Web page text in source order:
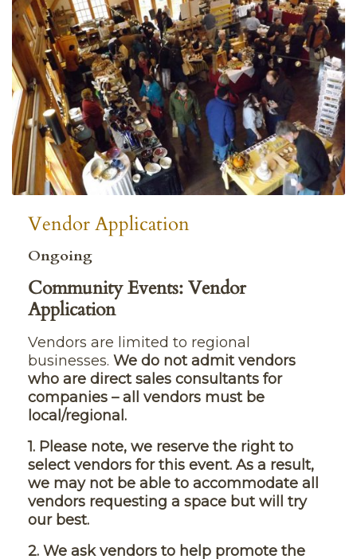
Vendor Application
Ongoing
Community Events: Vendor
Application
Vendors are limited to regional
businesses. We do not admit vendors
who are direct sales consultants for
companies – all vendors must be
local/regional.
1. Please note, we reserve the right to
select vendors for this event. As a result,
we may not be able to accommodate all
vendors requesting a space but will try
our best.
2. We ask vendors to help promote the